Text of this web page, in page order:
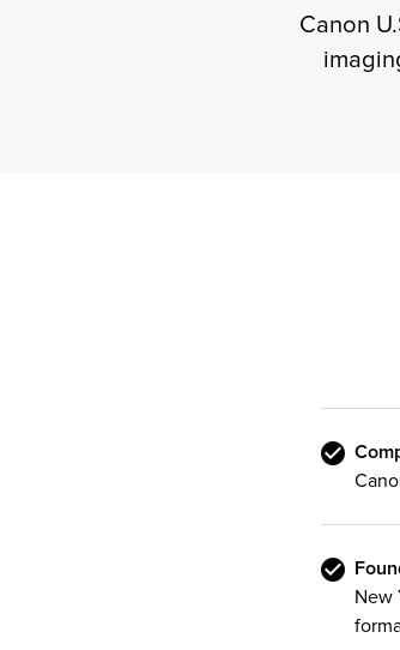
Canon
New